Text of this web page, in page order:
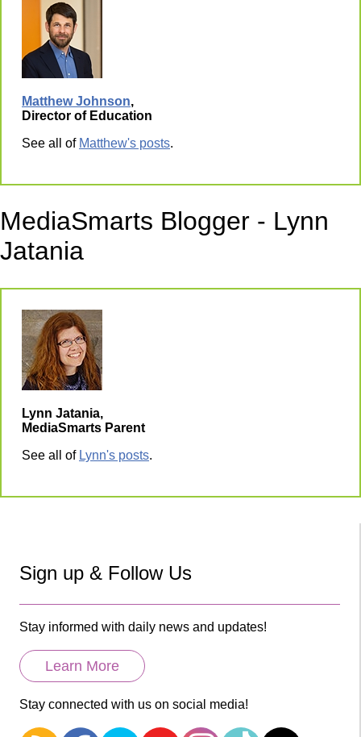
Matthew Johnson,
Director of Education
See all of Matthew's posts.
MediaSmarts Blogger - Lynn
Jatania
Lynn Jatania,
MediaSmarts Parent
See all of Lynn's posts.
Sign up & Follow Us
Stay informed with daily news and updates!
Learn More
Stay connected with us on social media!